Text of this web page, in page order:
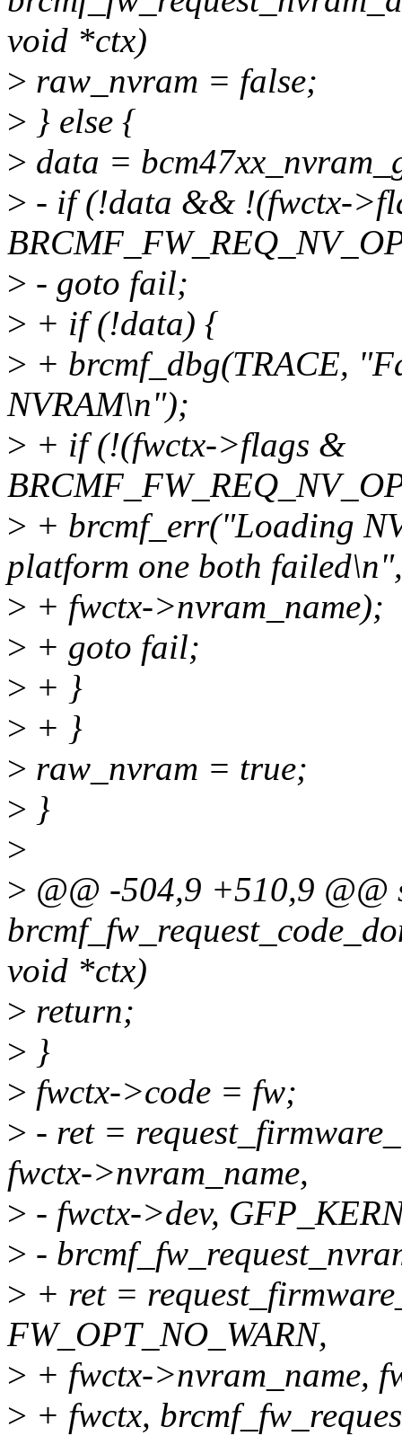
void *ctx)
> raw_nvram = false;
> } else {
> data =
> - if (!data && !(fwctx-
> - goto fail;
> + if (!data) {
> + brcmf_dbg(TRACE,
NVRAM\n");
> + if (!(fwctx->flags &
> + brcmf_err("Loading
platform one both failed\n",
> + fwctx->nvram_name);
> + goto fail;
> + }
> + }
> raw_nvram = true;
> }
>
> @@ -504,9 +510,9 @@
void *ctx)
> return;
> }
> fwctx->code = fw;
> - ret =
fwctx->nvram_name,
> - fwctx->dev,
> -
> + ret =
FW_OPT_NO_WARN,
> + fwctx->nvram_name,
> + fwctx,